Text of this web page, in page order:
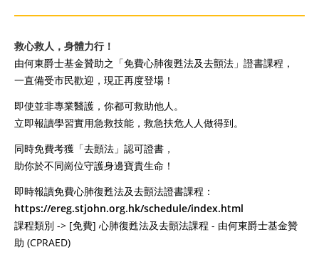
救心救人，身體力行！
由何東爵士基金贊助之「免費心肺復甦法及去顫法」證書課程，
一直備受市民歡迎，現正再度登場！
即使並非專業醫護，你都可救助他人。
立即報讀學習實用急救技能，救急扶危人人做得到。
同時免費考獲「去顫法」認可證書，
助你於不同崗位守護身邊寶貴生命！
即時報讀免費心肺復甦法及去顫法證書課程：
https://ereg.stjohn.org.hk/schedule/index.html
課程類別 -> [免費] 心肺復甦法及去顫法課程 - 由何東爵士基金贊
助 (CPRAED)